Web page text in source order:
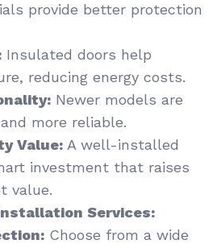
provide better protection
Insulated doors help
reducing energy costs.
Newer models are
more reliable.
Value: A well-installed
investment that raises
value.
Services:
Choose from a wide